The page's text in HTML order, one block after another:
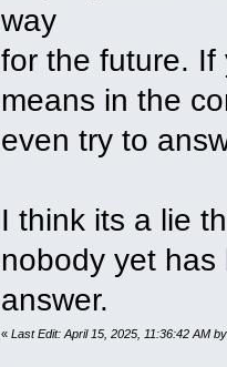
way
for the future. If
means in the
even try to
I think its a lie
nobody yet
answer.
«Last Edit: April 15, 2025, 11:36:42 AM